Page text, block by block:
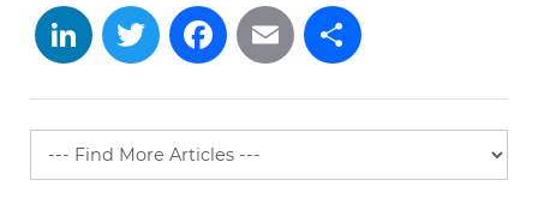
LinkedIn
TwitterFacebook
Email